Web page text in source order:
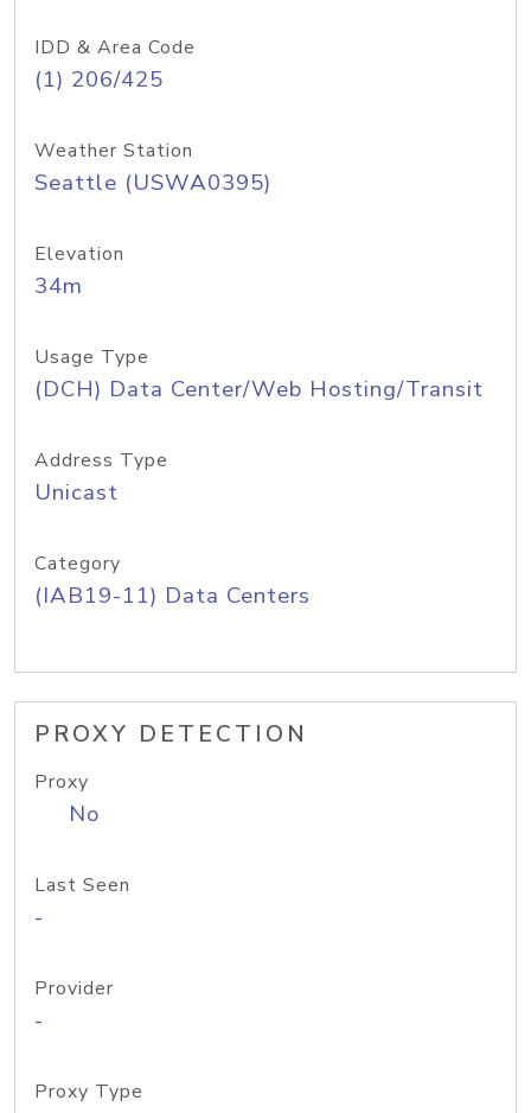
IDD & Area Code
(1) 206/425
Weather Station
Seattle (USWA0395)
Elevation
34m
Usage Type
(DCH) Data Center/Web Hosting/Transit
Address Type
Unicast
Category
(IAB19-11) Data Centers
PROXY DETECTION
Proxy
No
Last Seen
-
Provider
-
Proxy Type